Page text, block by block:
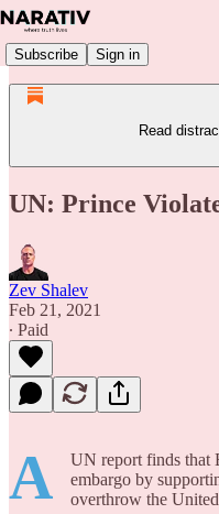
Subscribe Sign in
Read
UN: Prince
Zev Shalev
Feb 21, 2021
∙ Paid
A
UN report finds that
embargo by
overthrow the